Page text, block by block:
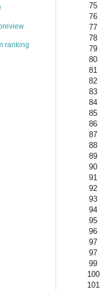
75
76
77
78
79
80
81
82
83
84
85
86
87
88
89
90
91
92
93
94
95
96
97
97
99
100
101
ranking